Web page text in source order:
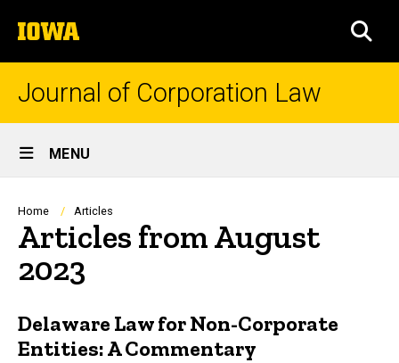
to
content
The
University
of
Journal of Corporation Law
Site
Main
Navigation
MENU
Breadcrumb
Home Articles
Articles from August
2023
Delaware Law for Non-Corporate
Entities: A Commentary